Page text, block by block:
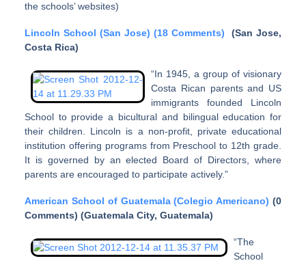
the schools’ websites)
Lincoln School (San Jose) (18 Comments) (San Jose,
Costa Rica)
“In 1945, a group of visionary
Costa Rican parents and US
immigrants founded Lincoln
School to provide a bicultural and bilingual education for
their children. Lincoln is a non-profit, private educational
institution offering programs from Preschool to 12th grade.
It is governed by an elected Board of Directors, where
parents are encouraged to participate actively.”
American School of Guatemala (Colegio Americano) (0
Comments) (Guatemala City, Guatemala)
“The
School